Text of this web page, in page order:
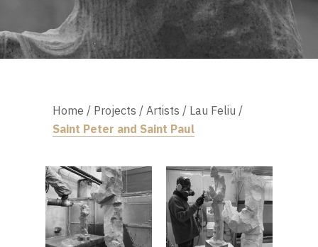
Home / Projects / Artists / Lau Feliu /
Saint Peter and Saint Paul